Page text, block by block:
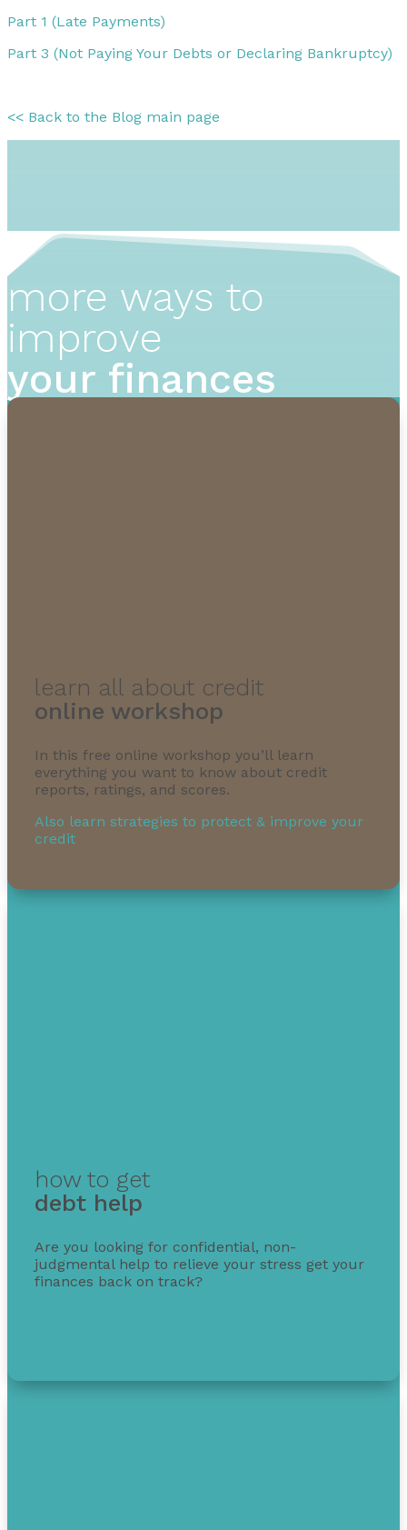
Part 1 (Late Payments)
Part 3 (Not Paying Your Debts or Declaring Bankruptcy)
<< Back to the Blog main page
more ways to
improve
your finances
learn all about credit
online workshop
In this free online workshop you’ll learn
everything you want to know about credit
reports, ratings, and scores.
Also learn strategies to protect & improve your
credit
how to get
debt help
Are you looking for confidential, non-
judgmental help to relieve your stress get your
finances back on track?